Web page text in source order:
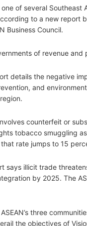
of several
to a new report
Business Council.
of revenue and
details the negative
and
counterfeit or
tobacco smuggling
rate jumps to 15
says illicit trade
by 2025. The
three
the objectives of